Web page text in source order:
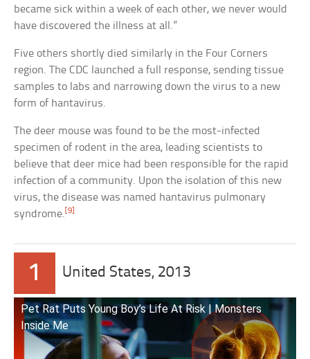
became sick within a week of each other, we never would
have discovered the illness at all.”
Five others shortly died similarly in the Four Corners
region. The CDC launched a full response, sending tissue
samples to labs and narrowing down the virus to a new
form of hantavirus.
The deer mouse was found to be the most-infected
specimen of rodent in the area, leading scientists to
believe that deer mice had been responsible for the rapid
infection of a community. Upon the isolation of this new
virus, the disease was named hantavirus pulmonary
syndrome.[9]
1 United States, 2013
Pet Rat Puts Young Boy’s Life At Risk | Monsters
Inside Me